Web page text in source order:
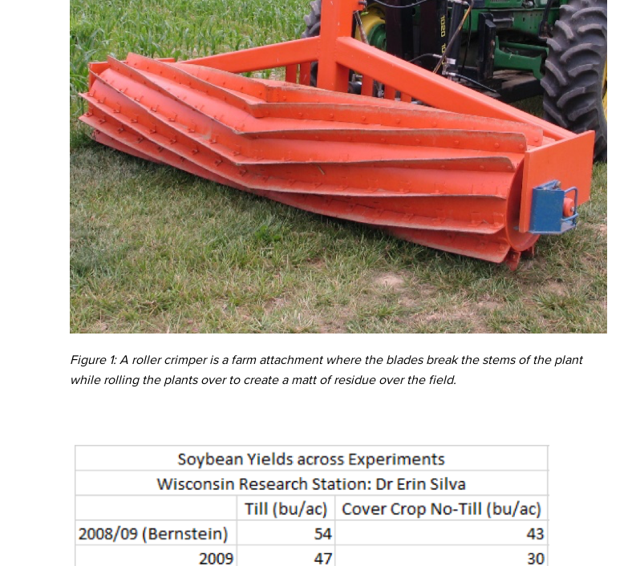
Figure 1: A roller crimper is a farm attachment where the blades break the stems of the plant
while rolling the plants over to create a matt of residue over the field.